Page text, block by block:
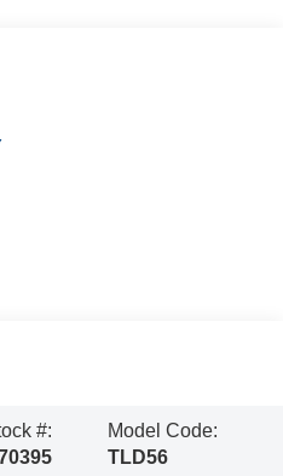
#:
Model Code:
TLD56